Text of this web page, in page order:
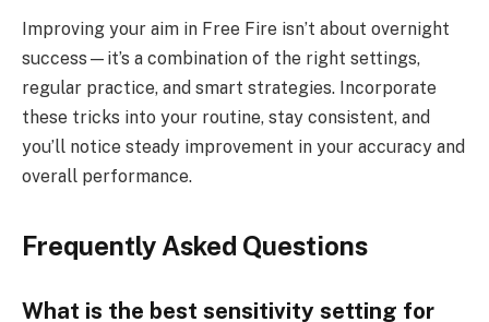
Improving your aim in Free Fire isn’t about overnight
success—it’s a combination of the right settings,
regular practice, and smart strategies. Incorporate
these tricks into your routine, stay consistent, and
you’ll notice steady improvement in your accuracy and
overall performance.
Frequently Asked Questions
What is the best sensitivity setting for